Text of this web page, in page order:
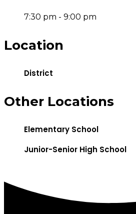
7:30 pm - 9:00 pm
Location
District
Other Locations
Elementary School
Junior-Senior High School